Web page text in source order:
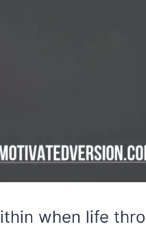
when life